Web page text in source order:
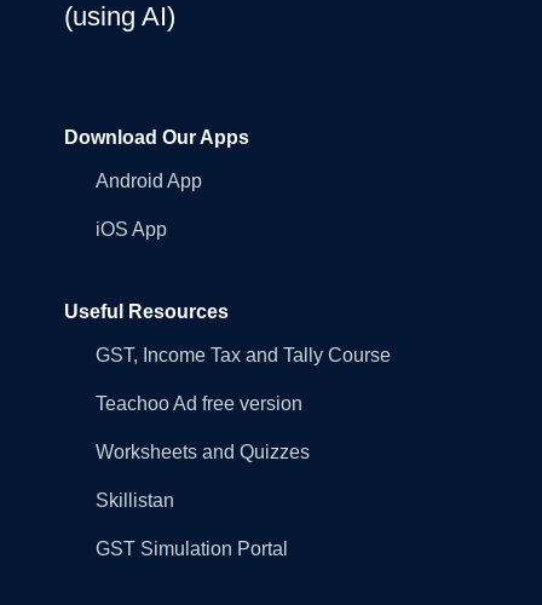
(using AI)
Download Our Apps
Android App
iOS App
Useful Resources
GST, Income Tax and Tally Course
Teachoo Ad free version
Worksheets and Quizzes
Skillistan
GST Simulation Portal